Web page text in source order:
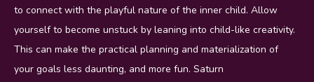
to connect with the playful nature of the inner child. Allow
yourself to become unstuck by leaning into child-like creativity.
This can make the practical planning and materialization of
your goals less daunting, and more fun. Saturn